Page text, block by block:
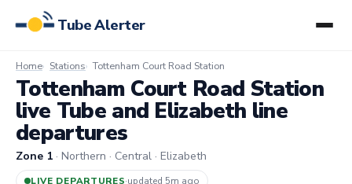
Tube Alerter
Home Stations Tottenham Court Road Station
Tottenham Court Road Station
live Tube and Elizabeth line
departures
Zone 1 · Northern · Central · Elizabeth
LIVE DEPARTURES·updated 5m ago